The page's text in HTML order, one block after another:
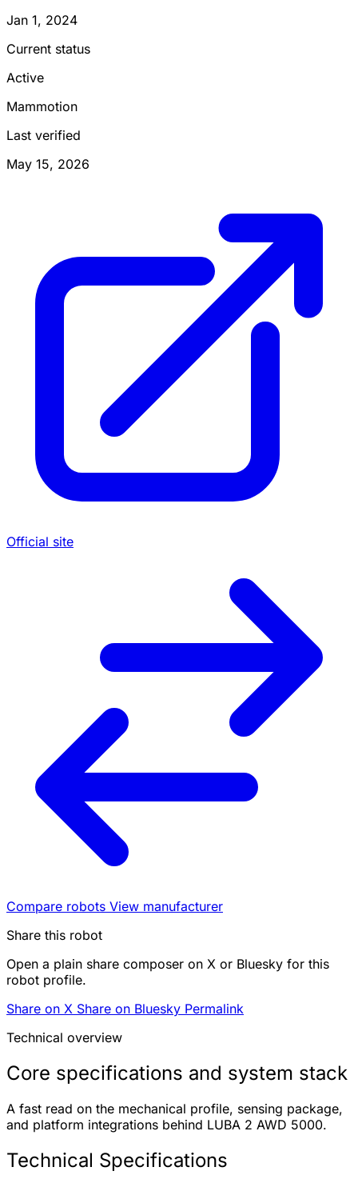
Jan 1, 2024
Current status
Active
Mammotion
Last verified
May 15, 2026
Official site
Compare robots View manufacturer
Share this robot
Open a plain share composer on X or Bluesky for this
robot profile.
Share on X Share on Bluesky Permalink
Technical overview
Core specifications and system stack
A fast read on the mechanical profile, sensing package,
and platform integrations behind LUBA 2 AWD 5000.
Technical Specifications